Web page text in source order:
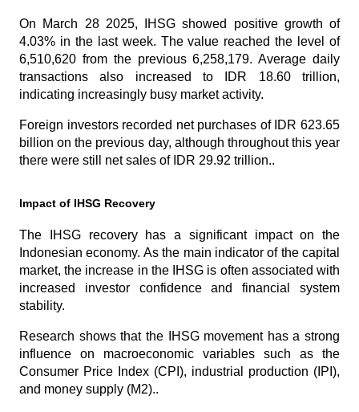
On March 28 2025, IHSG showed positive growth of
4.03% in the last week. The value reached the level of
6,510,620 from the previous 6,258,179. Average daily
transactions also increased to IDR 18.60 trillion,
indicating increasingly busy market activity.
Foreign investors recorded net purchases of IDR 623.65
billion on the previous day, although throughout this year
there were still net sales of IDR 29.92 trillion..
Impact of IHSG Recovery
The IHSG recovery has a significant impact on the
Indonesian economy. As the main indicator of the capital
market, the increase in the IHSG is often associated with
increased investor confidence and financial system
stability.
Research shows that the IHSG movement has a strong
influence on macroeconomic variables such as the
Consumer Price Index (CPI), industrial production (IPI),
and money supply (M2)..